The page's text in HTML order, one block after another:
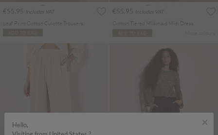
€55.95 Includes VAT
Leaf Print Cotton Culotte Trousers
€55.95 Includes VAT
Cotton Tiered Milkmaid Midi Dress
×
Hello,